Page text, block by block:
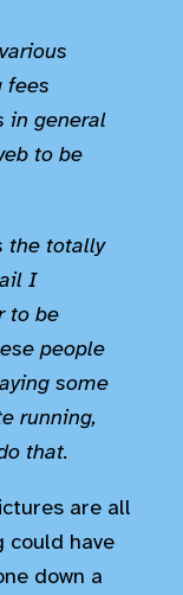
fees
in general
to be
the totally
I
to be
people
some
running,
that.
are all
could have
down a